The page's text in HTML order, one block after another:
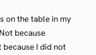
on the table in my
because
I did not